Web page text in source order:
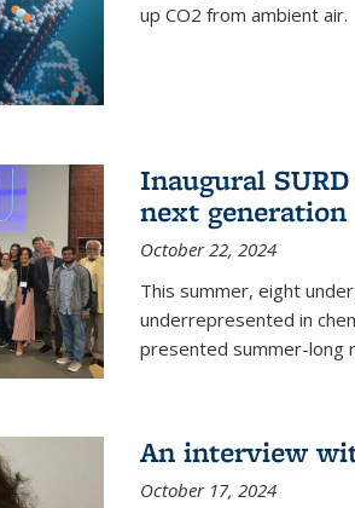
up CO2 from ambient air.
Inaugural
next generation
October 22, 2024
This summer, eight
underrepresented in
presented summer-long
An interview
October 17, 2024